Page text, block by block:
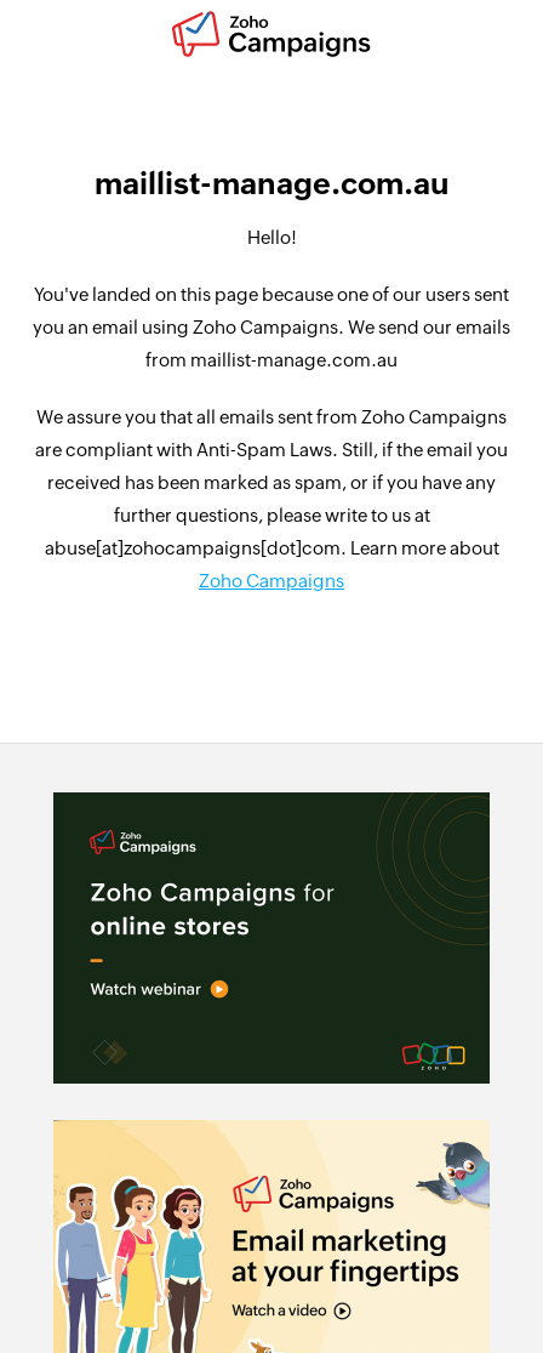
maillist-manage.com.au
Hello!
You've landed on this page because one of our users sent
you an email using Zoho Campaigns. We send our emails
from maillist-manage.com.au
We assure you that all emails sent from Zoho Campaigns
are compliant with Anti-Spam Laws. Still, if the email you
received has been marked as spam, or if you have any
further questions, please write to us at
abuse[at]zohocampaigns[dot]com. Learn more about
Zoho Campaigns